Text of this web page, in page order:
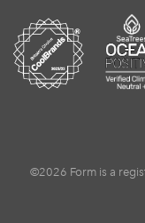
©2026 Form is a